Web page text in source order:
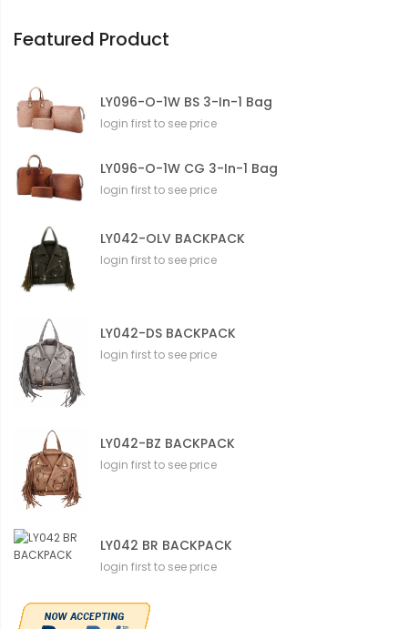
Featured Product
LY096-O-1W BS 3-In-1 Bag
login first to see price
LY096-O-1W CG 3-In-1 Bag
login first to see price
LY042-OLV BACKPACK
login first to see price
LY042-DS BACKPACK
login first to see price
LY042-BZ BACKPACK
login first to see price
LY042 BR BACKPACK
login first to see price